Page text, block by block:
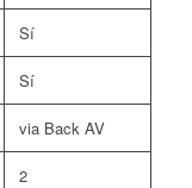
Sí
Sí
via Back AV
2